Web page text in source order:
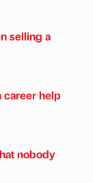
selling a
career help
nobody